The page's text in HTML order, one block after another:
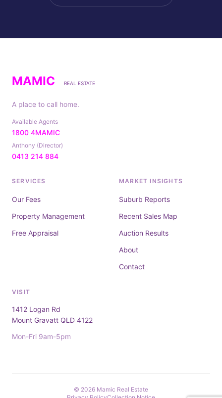
MAMIC REAL ESTATE
A place to call home.
Available Agents
1800 4MAMIC
Anthony (Director)
0413 214 884
SERVICES
Our Fees
Property Management
Free Appraisal
MARKET INSIGHTS
Suburb Reports
Recent Sales Map
Auction Results
About
Contact
VISIT
1412 Logan Rd
Mount Gravatt QLD 4122
Mon-Fri 9am-5pm
© 2026 Mamic Real Estate